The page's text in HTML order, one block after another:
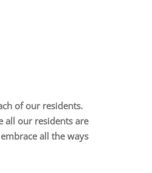
of our residents.
all our residents are
all the ways